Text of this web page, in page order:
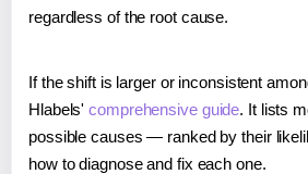
regardless of the root cause.
If the shift is larger or inconsistent
Hlabels'comprehensive guide. It lists
possible causes — ranked by their
how to diagnose and fix each one.